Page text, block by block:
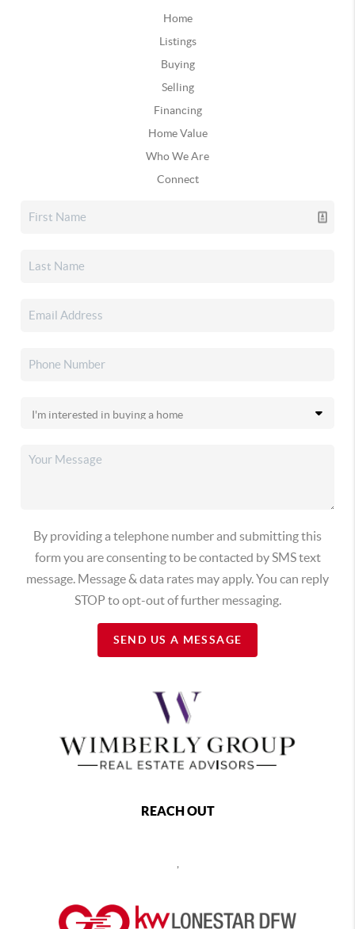
Home
Listings
Buying
Selling
Financing
Home Value
Who We Are
Connect
By providing a telephone number and submitting this
form you are consenting to be contacted by SMS text
message. Message & data rates may apply. You can reply
STOP to opt-out of further messaging.
SEND US A MESSAGE
REACH OUT